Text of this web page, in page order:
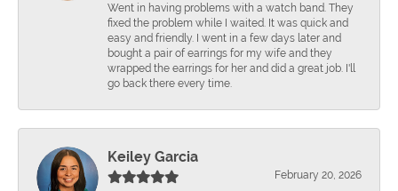
Went in having problems with a watch band. They
fixed the problem while I waited. It was quick and
easy and friendly. I went in a few days later and
bought a pair of earrings for my wife and they
wrapped the earrings for her and did a great job. I'll
go back there every time.
Keiley Garcia
February 20, 2026